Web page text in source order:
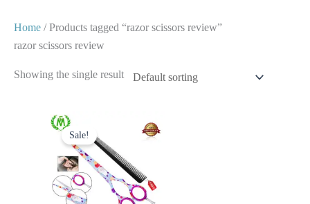
Home / Products tagged “razor scissors review”
razor scissors review
Showing the single result
Sale!
Original
price
was:
$ 23.
price
is:
$ 13.